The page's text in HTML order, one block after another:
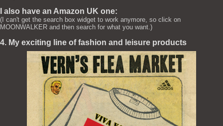
I also have an Amazon UK one:
(I can't get the search box widget to work anymore, so click on
MOONWALKER and then search for what you want.)
4. My exciting line of fashion and leisure products